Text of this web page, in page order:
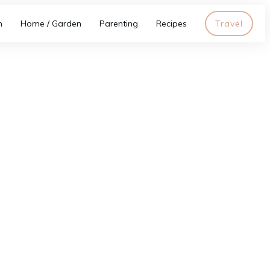
Home / Garden Parenting Recipes Travel